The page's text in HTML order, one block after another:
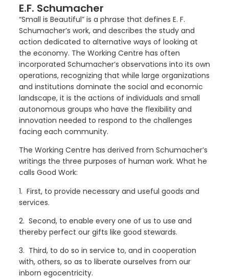
E.F. Schumacher
“Small is Beautiful” is a phrase that defines E. F.
Schumacher’s work, and describes the study and
action dedicated to alternative ways of looking at
the economy. The Working Centre has often
incorporated Schumacher’s observations into its own
operations, recognizing that while large organizations
and institutions dominate the social and economic
landscape, it is the actions of individuals and small
autonomous groups who have the flexibility and
innovation needed to respond to the challenges
facing each community.
The Working Centre has derived from Schumacher’s
writings the three purposes of human work. What he
calls Good Work:
1. First, to provide necessary and useful goods and
services.
2. Second, to enable every one of us to use and
thereby perfect our gifts like good stewards.
3. Third, to do so in service to, and in cooperation
with, others, so as to liberate ourselves from our
inborn egocentricity.